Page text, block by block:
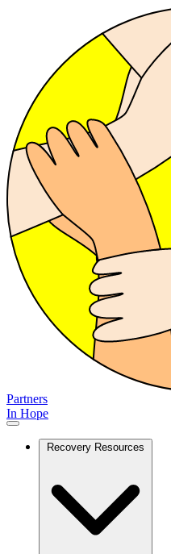
Partners
In Hope
Recovery Resources